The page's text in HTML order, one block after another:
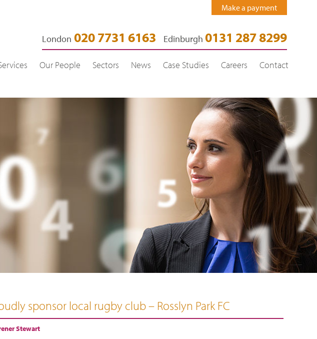
Make a payment
London 020 7731 6163 Edinburgh 0131 287 8299
Our People Sectors News Case Studies Careers Contact
sponsor local rugby club – Rosslyn Park FC
Stewart